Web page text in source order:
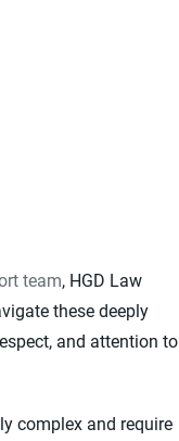
team, HGD Law
these deeply
and attention to
complex and require